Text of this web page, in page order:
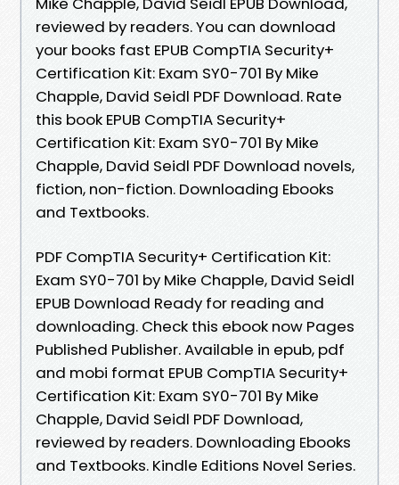
reviewed by readers. You can download
your books fast EPUB CompTIA Security+
Certification Kit: Exam SY0-701 By Mike
Chapple, David Seidl PDF Download. Rate
this book EPUB CompTIA Security+
Certification Kit: Exam SY0-701 By Mike
Chapple, David Seidl PDF Download novels,
fiction, non-fiction. Downloading Ebooks
and Textbooks.
PDF CompTIA Security+ Certification Kit:
Exam SY0-701 by Mike Chapple, David Seidl
EPUB Download Ready for reading and
downloading. Check this ebook now Pages
Published Publisher. Available in epub, pdf
and mobi format EPUB CompTIA Security+
Certification Kit: Exam SY0-701 By Mike
Chapple, David Seidl PDF Download,
reviewed by readers. Downloading Ebooks
and Textbooks. Kindle Editions Novel Series.